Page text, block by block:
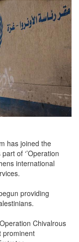
has joined the
of ‘’Operation
international
providing
Chivalrous
prominent